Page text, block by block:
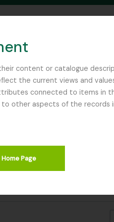
content or catalogue
the current views and values
connected to items in
other aspects of the records
Page